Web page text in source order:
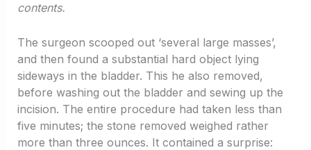
contents.
The surgeon scooped out ‘several large masses’,
and then found a substantial hard object lying
sideways in the bladder. This he also removed,
before washing out the bladder and sewing up the
incision. The entire procedure had taken less than
five minutes; the stone removed weighed rather
more than three ounces. It contained a surprise: